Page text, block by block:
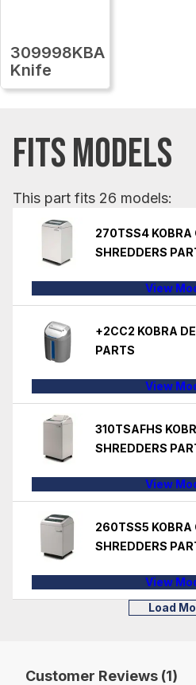
309998KBA
Knife
FITS MODELS
This part fits 26 models:
270TSS4 KOBRA
SHREDDERS
View
+2CC2 KOBRA
PARTS
View
310TSAFHS
SHREDDERS
View
260TSS5 KOBRA
SHREDDERS
View
Load
Customer Reviews (1)